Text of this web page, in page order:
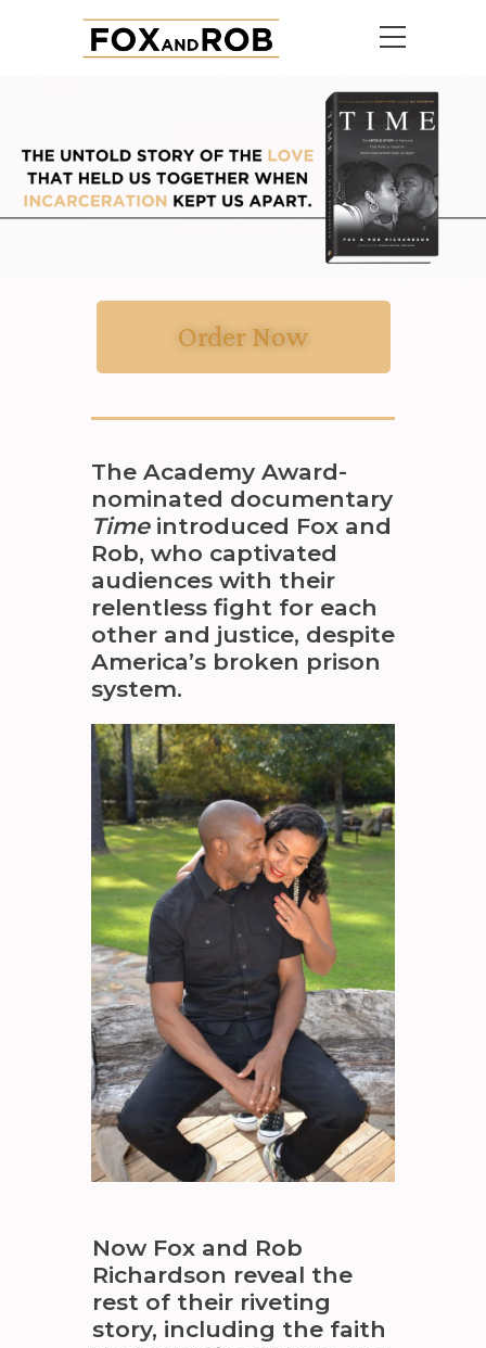
Order Now
The Academy Award-
nominated documentary
Timeintroduced Fox and
Rob, who captivated
audiences with their
relentless fight for each
other and justice, despite
America’s broken prison
system.
Now Fox and Rob
Richardson reveal the
rest of their riveting
story, including the faith